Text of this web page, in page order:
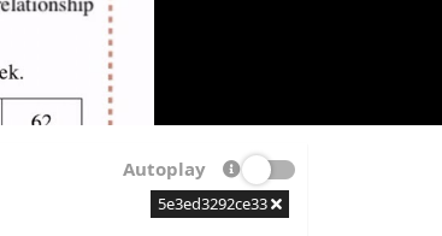
Autoplay
5e3ed3292ce33